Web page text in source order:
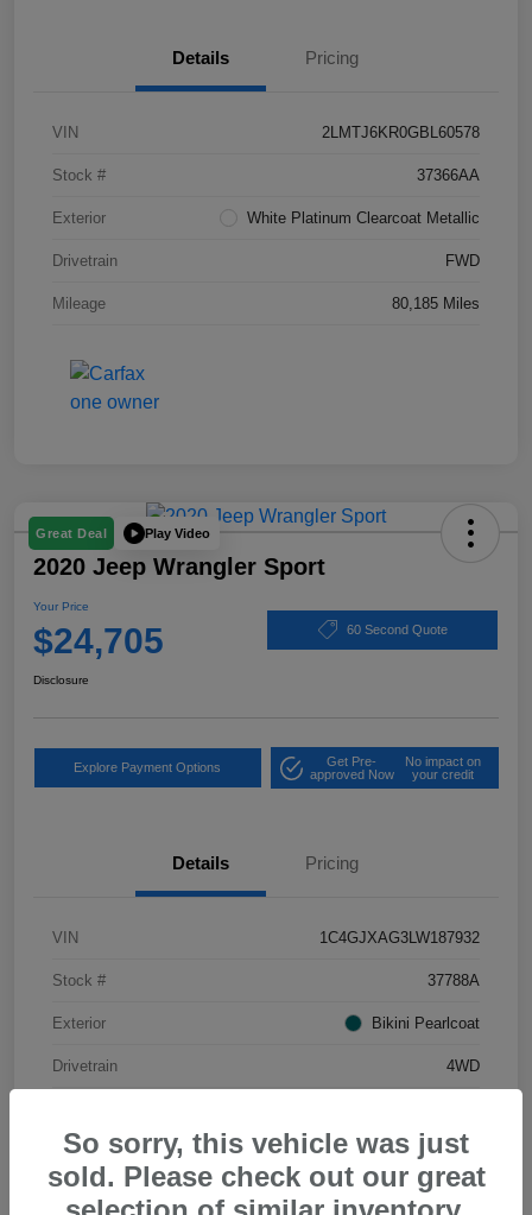
Details Pricing
VIN 2LMTJ6KR0GBL60578
Stock # 37366AA
Exterior White Platinum Clearcoat Metallic
Drivetrain FWD
Mileage 80,185 Miles
Great Deal Play Video
2020 Jeep Wrangler Sport
Your Price
$24,705 60 Second Quote
Disclosure
Explore Payment Options
Get Pre-
approved Now
No impact on
your credit
Details Pricing
VIN 1C4GJXAG3LW187932
Stock # 37788A
Exterior Bikini Pearlcoat
Drivetrain 4WD
So sorry, this vehicle was just
sold. Please check out our great